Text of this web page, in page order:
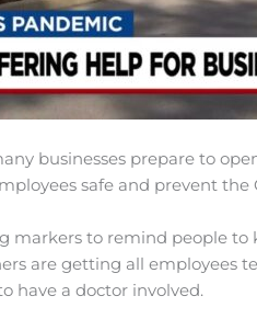
businesses prepare to
safe and prevent
markers to remind people to
are getting all employees
have a doctor involved.